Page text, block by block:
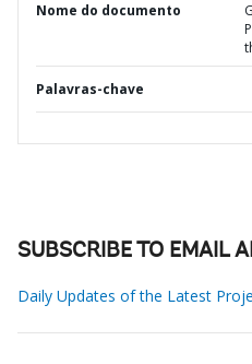
Nome do documento
Palavras-chave
SUBSCRIBE TO EMAIL
Daily Updates of the Latest